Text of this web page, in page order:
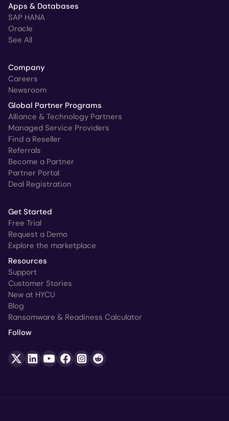
Apps & Databases
SAP HANA
Oracle
See All
Company
Careers
Newsroom
Global Partner Programs
Alliance & Technology Partners
Managed Service Providers
Find a Reseller
Referrals
Become a Partner
Partner Portal
Deal Registration
Get Started
Free Trial
Request a Demo
Explore the marketplace
Resources
Support
Customer Stories
New at HYCU
Blog
Ransomware & Readiness Calculator
Follow